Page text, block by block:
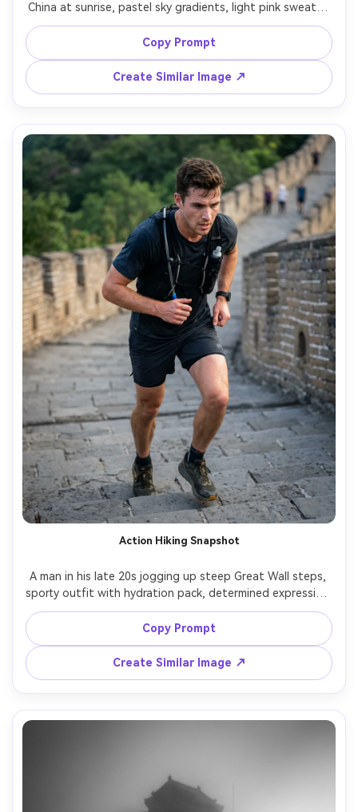
China at sunrise, pastel sky gradients, light pink sweater
and cream skirt, calm reflective mood, soft haze in
distant mountains, shot on Fujifilm X-T5 with 56mm f/1.2,
gentle bokeh, pastel color grading, photorealistic skin
Copy Prompt
Create Similar Image ↗
Action Hiking Snapshot
A man in his late 20s jogging up steep Great Wall steps,
sporty outfit with hydration pack, determined expression,
dynamic motion, crisp morning light, shot on Nikon Z8
with 35mm f/2, fast shutter look, slight background
motion blur, sharp face and hands, realistic sweat and
Copy Prompt
Create Similar Image ↗